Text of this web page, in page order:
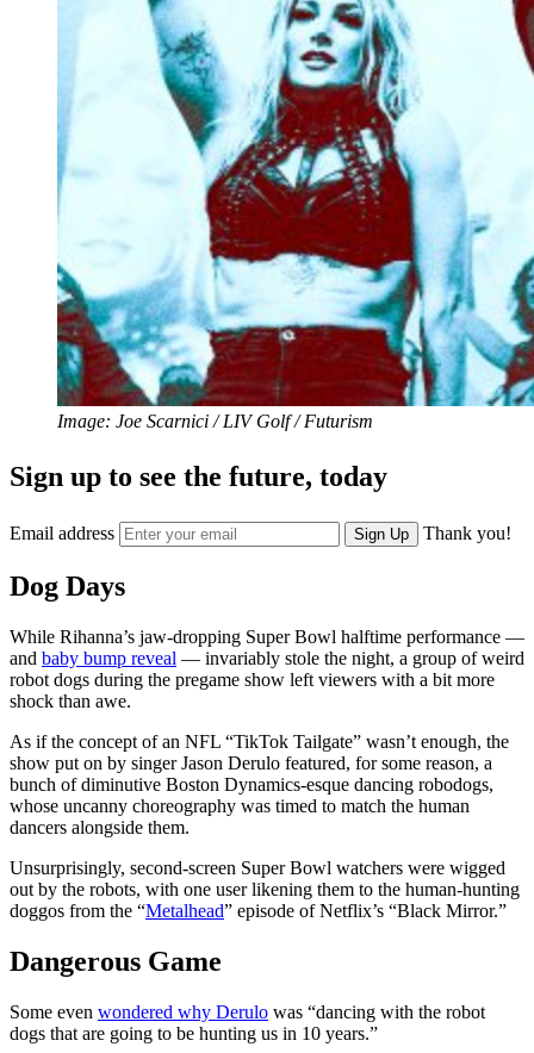
Image: Joe Scarnici / LIV Golf / Futurism
Sign up to see the future, today
Email address Sign Up Thank you!
Dog Days
While Rihanna’s jaw-dropping Super Bowl halftime performance —
and baby bump reveal — invariably stole the night, a group of weird
robot dogs during the pregame show left viewers with a bit more
shock than awe.
As if the concept of an NFL “TikTok Tailgate” wasn’t enough, the
show put on by singer Jason Derulo featured, for some reason, a
bunch of diminutive Boston Dynamics-esque dancing robodogs,
whose uncanny choreography was timed to match the human
dancers alongside them.
Unsurprisingly, second-screen Super Bowl watchers were wigged
out by the robots, with one user likening them to the human-hunting
doggos from the “Metalhead” episode of Netflix’s “Black Mirror.”
Dangerous Game
Some even wondered why Derulo was “dancing with the robot
dogs that are going to be hunting us in 10 years.”